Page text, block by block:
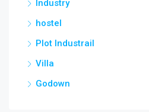
Industry
hostel
Plot Industrail
Villa
Godown